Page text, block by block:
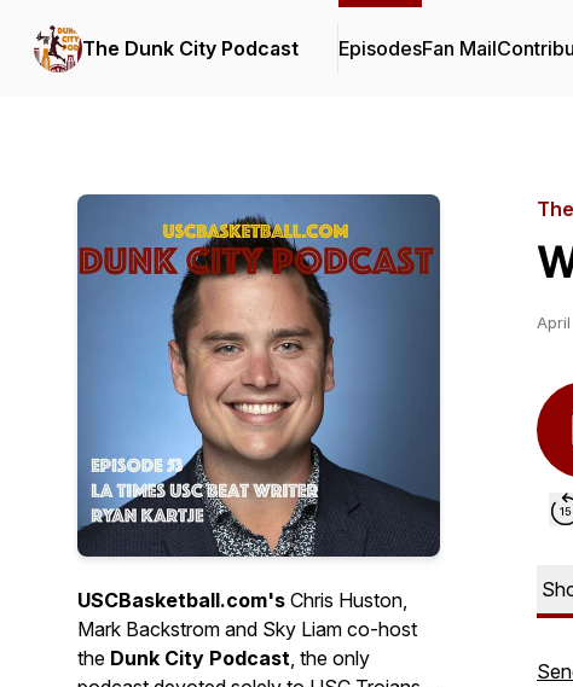
The Dunk City Podcast EpisodesFan Mail
USCBasketball.com's Chris Huston,
Mark Backstrom and Sky Liam co-host
the Dunk City Podcast, the only